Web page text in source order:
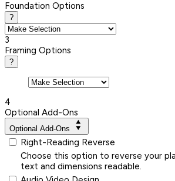
Foundation Options
?
3
Framing Options
?
4
Optional Add-Ons
Optional Add-Ons
Right-Reading Reverse
Choose this option to reverse your
text and dimensions readable.